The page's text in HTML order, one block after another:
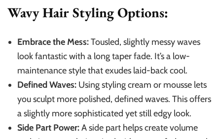
Wavy Hair Styling Options:
Embrace the Mess:Tousled, slightly messy waves
look fantastic with a long taper fade. It’s a low-
maintenance style that exudes laid-back cool.
Defined Waves: Using styling cream or mousse lets
you sculpt more polished, defined waves. This offers
a slightly more sophisticated yet still edgy look.
Side Part Power:A side part helps create volume